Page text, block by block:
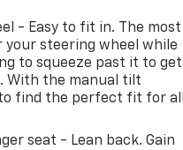
- Easy to fit in. The most
steering wheel while
to squeeze past it to get
With the manual tilt
find the perfect fit for
seat - Lean back. Gain